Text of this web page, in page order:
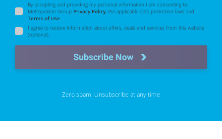
By accepting and providing my personal information I am consenting to
Metropolitan Group Privacy Policy , the applicable data protection laws and
Terms of Use
I agree to receive information about offers, deals and services from this website
(optional).
Subscribe Now
Zero spam. Unsubscribe at any time